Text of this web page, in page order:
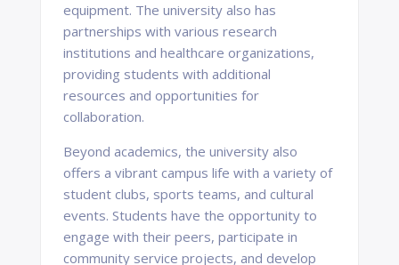
equipment. The university also has
partnerships with various research
institutions and healthcare organizations,
providing students with additional
resources and opportunities for
collaboration.
Beyond academics, the university also
offers a vibrant campus life with a variety of
student clubs, sports teams, and cultural
events. Students have the opportunity to
engage with their peers, participate in
community service projects, and develop